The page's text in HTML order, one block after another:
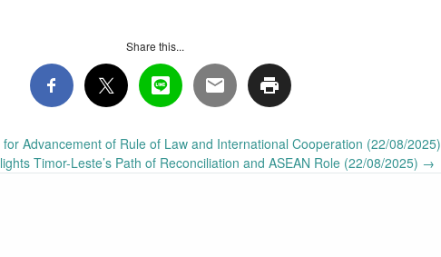
Share this...
Advancement of Rule of Law and International Cooperation (22/08/2025)
Timor-Leste’s Path of Reconciliation and ASEAN Role (22/08/2025) →